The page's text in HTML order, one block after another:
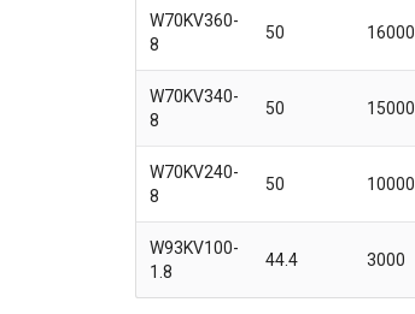
W70KV360-
8
50 16000
W70KV340-
8
50 15000
W70KV240-
8
50 10000
W93KV100-
1.8
44.4 3000